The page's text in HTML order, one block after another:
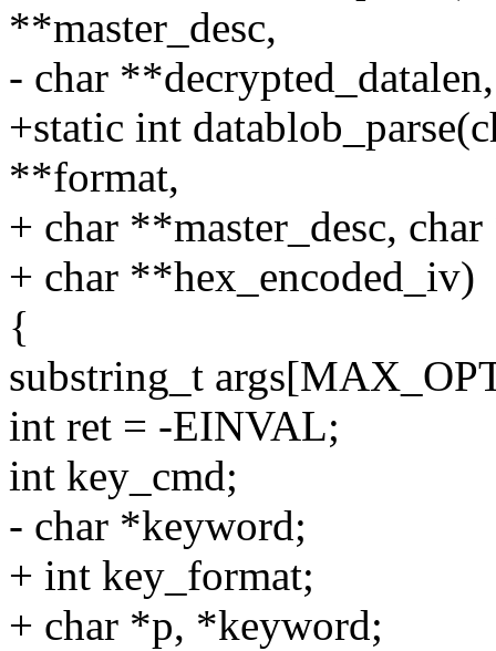
**master_desc,
- char
+static int
**format,
+ char **master_desc,
+ char **hex_encoded_iv)
{
substring_t
int ret = -EINVAL;
int key_cmd;
- char *keyword;
+ int key_format;
+ char *p, *keyword;